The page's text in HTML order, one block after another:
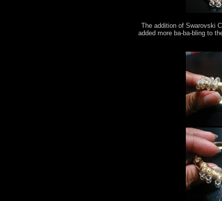
The addition of Swarovski
added more ba-ba-bling to